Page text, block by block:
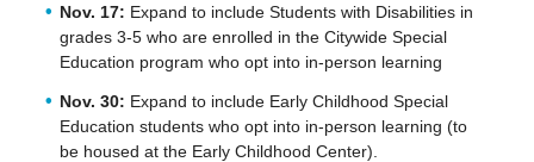
Nov. 17: Expand to include Students with Disabilities in
grades 3-5 who are enrolled in the Citywide Special
Education program who opt into in-person learning
Nov. 30: Expand to include Early Childhood Special
Education students who opt into in-person learning (to
be housed at the Early Childhood Center).